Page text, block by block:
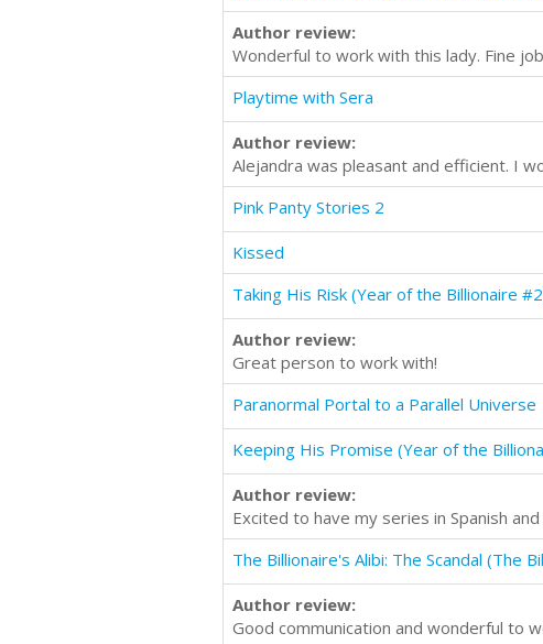
Author review:
Wonderful to work with this lady. Fine
Playtime with Sera
Author review:
Alejandra was pleasant and efficient. I
Pink Panty Stories 2
Kissed
Taking His Risk (Year of the Billionaire
Author review:
Great person to work with!
Paranormal Portal to a Parallel Universe
Keeping His Promise (Year of the
Author review:
Excited to have my series in Spanish
Author review:
Good communication and wonderful to